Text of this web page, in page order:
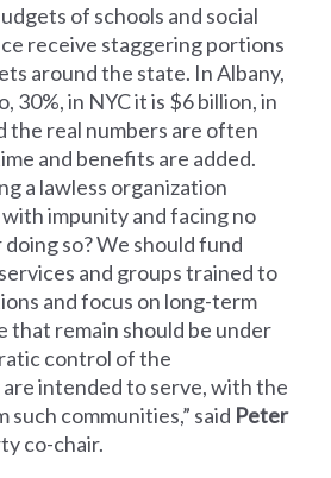
of schools and social
receive staggering portions
around the state. In Albany,
30%, in NYC it is $6 billion, in
the real numbers are often
and benefits are added.
a lawless organization
impunity and facing no
so? We should fund
and groups trained to
and focus on long-term
that remain should be under
control of the
intended to serve, with the
communities,” said Peter
co-chair.